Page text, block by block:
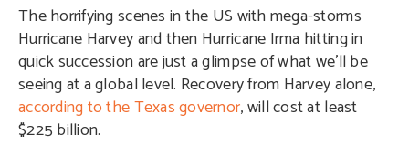
The horrifying scenes in the US with mega-storms
Hurricane Harvey and then Hurricane Irma hitting in
quick succession are just a glimpse of what we’ll be
seeing at a global level. Recovery from Harvey alone,
according to the Texas governor, will cost at least
$225 billion.